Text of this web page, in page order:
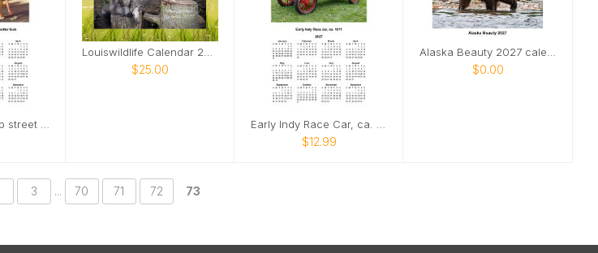
$25.00
$12.99
$0.00
3 ... 70 71 72 73